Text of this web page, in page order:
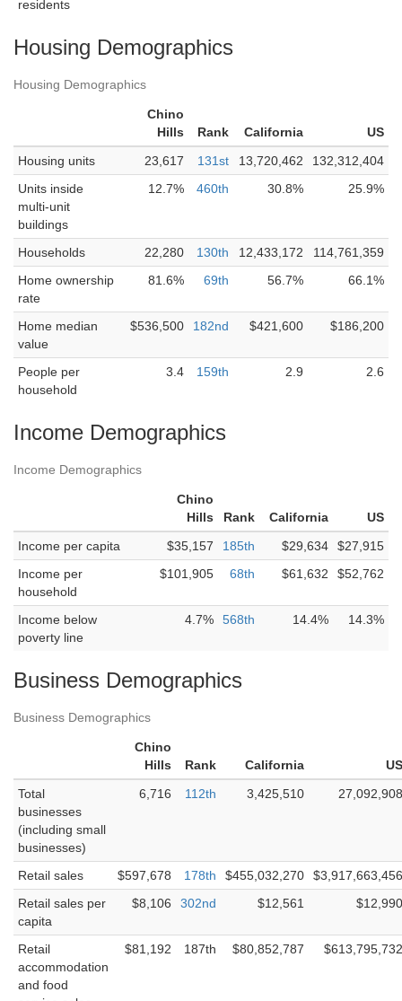
residents
Housing Demographics
Housing Demographics
Chino
Hills
Rank California
US
Housing units
23,617 131st 13,720,462
132,312,404
Units inside
multi-unit
buildings
12.7% 460th 30.8% 25.9%
Households 22,280 130th 12,433,172
114,761,359
Home ownership
rate
81.6% 69th 56.7% 66.1%
Home median
value
$536,500 182nd $421,600 $186,200
People per
household
3.4 159th 2.9 2.6
Income Demographics
Income Demographics
Chino
Hills
Rank California
US
Income per capita
$35,157 185th $29,634
$27,915
Income per
household
$101,905 68th $61,632 $52,762
Income below
poverty line
4.7% 568th 14.4% 14.3%
Business Demographics
Business Demographics
Chino
Hills
Rank California
US
Total
businesses
(including small
businesses)
6,716 112th 3,425,510 27,092,908
Retail sales $597,678 178th $455,032,270
$3,917,663,456
Retail sales per
capita
$8,106 302nd $12,561 $12,990
Retail
accommodation
and food
$81,192 187th $80,852,787 $613,795,732